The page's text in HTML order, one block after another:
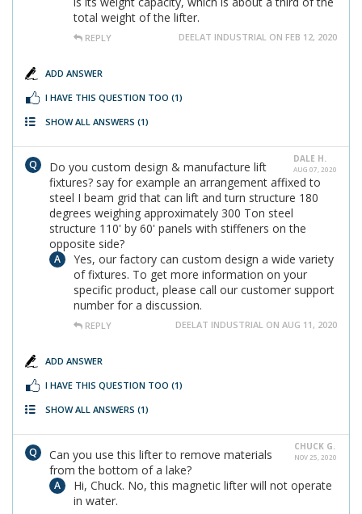
total weight of the lifter.
REPLY DEELAT INDUSTRIAL ON FEB 12, 2020
ADD ANSWER
I HAVE THIS QUESTION TOO (1)
SHOW ALL ANSWERS (1)
DALE H.
AUG 07, 2020
Do you custom design & manufacture lift
fixtures? say for example an arrangement affixed to
steel I beam grid that can lift and turn structure 180
degrees weighing approximately 300 Ton steel
structure 110' by 60' panels with stiffeners on the
opposite side?
Yes, our factory can custom design a wide variety
of fixtures. To get more information on your
specific product, please call our customer support
number for a discussion.
REPLY DEELAT INDUSTRIAL ON AUG 11, 2020
ADD ANSWER
I HAVE THIS QUESTION TOO (1)
SHOW ALL ANSWERS (1)
CHUCK G.
NOV 25, 2020
Can you use this lifter to remove materials
from the bottom of a lake?
Hi, Chuck. No, this magnetic lifter will not operate
in water.